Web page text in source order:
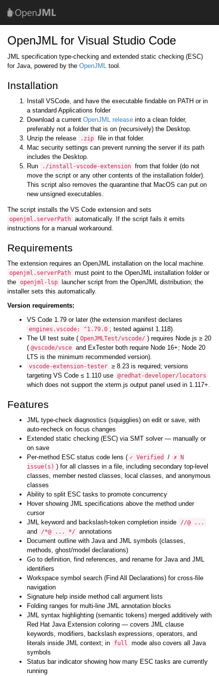
OpenJML for Visual Studio Code
JML specification type-checking and extended static checking (ESC)
for Java, powered by the OpenJML tool.
Installation
Install VSCode, and have the executable findable on PATH or in
a standard Applications folder
Download a current OpenJML release into a clean folder,
preferably not a folder that is on (recursively) the Desktop.
Unzip the release
.zip file in that folder.
Mac security settings can prevent running the server if its path
includes the Desktop.
Run
./install-vscode-extension from that folder (do not
move the script or any other contents of the installation folder).
This script also removes the quarantine that MacOS can put on
new unsigned executables.
The script installs the VS Code extension and sets
openjml.serverPath automatically. If the script fails it emits
instructions for a manual workaround.
Requirements
The extension requires an OpenJML installation on the local machine.
openjml.serverPath must point to the OpenJML installation folder or
the openjml-lsp
launcher script from the OpenJML distribution; the
installer sets this automatically.
Version requirements:
VS Code 1.79 or later (the extension manifest declares
engines.vscode: ^1.79.0 ; tested against 1.118).
The UI test suite ( OpenJMLTest/vscode/ ) requires Node.js ≥ 20
( @vscode/vsce and ExTester both require Node 16+; Node 20
LTS is the minimum recommended version).
vscode-extension-tester ≥ 8.23 is required; versions
targeting VS Code ≤ 1.110 use @redhat-developer/locators
which does not support the xterm.js output panel used in 1.117+.
Features
JML type-check diagnostics (squigglies) on edit or save, with
auto-recheck on focus changes
Extended static checking (ESC) via SMT solver — manually or
on save
Per-method ESC status code lens ( ✓ Verified / ✗ N
issue(s) ) for all classes in a file, including secondary top-level
classes, member nested classes, local classes, and anonymous
classes
Ability to split ESC tasks to promote concurrency
Hover showing JML specifications above the method under
cursor
JML keyword and backslash-token completion inside
//@ ...
and /*@ ... */ annotations
Document outline with Java and JML symbols (classes,
methods, ghost/model declarations)
Go to definition, find references, and rename for Java and JML
identifiers
Workspace symbol search (Find All Declarations) for cross-file
navigation
Signature help inside method call argument lists
Folding ranges for multi-line JML annotation blocks
JML syntax highlighting (semantic tokens) merged additively with
Red Hat Java Extension coloring — covers JML clause
keywords, modifiers, backslash expressions, operators, and
literals inside JML context; in
full
mode also covers all Java
symbols
Status bar indicator showing how many ESC tasks are currently
running